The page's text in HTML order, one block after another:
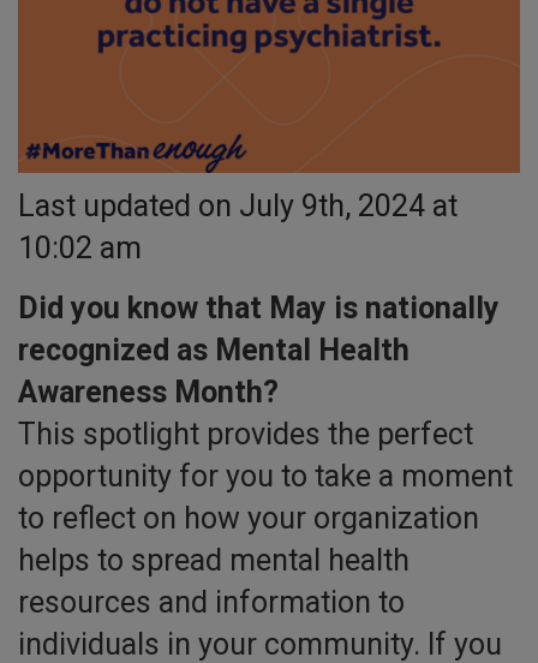
Last updated on July 9th, 2024 at
10:02 am
Did you know that May is nationally
recognized as Mental Health
Awareness Month?
This spotlight provides the perfect
opportunity for you to take a moment
to reflect on how your organization
helps to spread mental health
resources and information to
individuals in your community. If you